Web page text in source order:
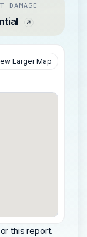
DAMAGE
Larger Map
this report.